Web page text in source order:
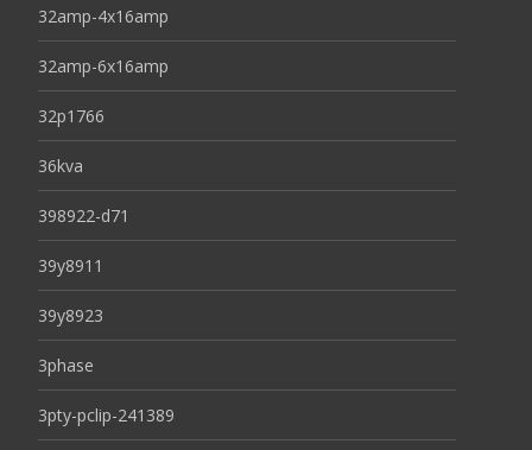
32amp-4x16amp
32amp-6x16amp
32p1766
36kva
398922-d71
39y8911
39y8923
3phase
3pty-pclip-241389